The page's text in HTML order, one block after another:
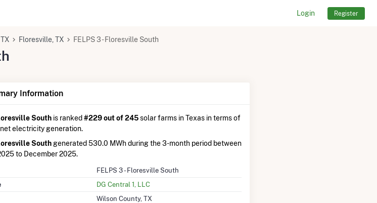
Login Register
Floresville, TX FELPS 3 - Floresville South
Information
Southis ranked #229 out of 245solar farms in Texas in terms of
electricity generation.
Southgenerated 530.0 MWh during the 3-month period between
to December 2025.
FELPS 3 - Floresville South
DG Central 1, LLC
Wilson County, TX